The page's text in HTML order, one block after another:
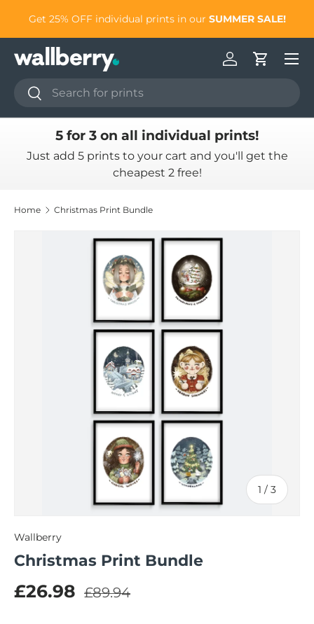
Skip to content
Get 25% OFF individual prints in our SUMMER SALE!
Search
Search
Log inCart
5 for 3 on all individual prints!
Just add 5 prints to your cart and you'll get the
cheapest 2 free!
Home Christmas Print Bundle
Skip to product information
1 / of
3
Wallberry
Christmas Print Bundle
Sale price
£26.98 Regular price
£89.94